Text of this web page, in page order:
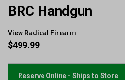
BRC Handgun
View Radical Firearm
$499.99
Reserve Online - Ships to Store